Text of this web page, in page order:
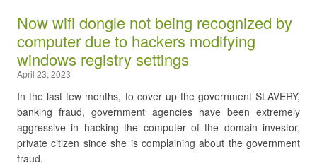
Now wifi dongle not being recognized by
computer due to hackers modifying
windows registry settings
April 23, 2023
In the last few months, to cover up the government SLAVERY,
banking fraud, government agencies have been extremely
aggressive in hacking the computer of the domain investor,
private citizen since she is complaining about the government
fraud.